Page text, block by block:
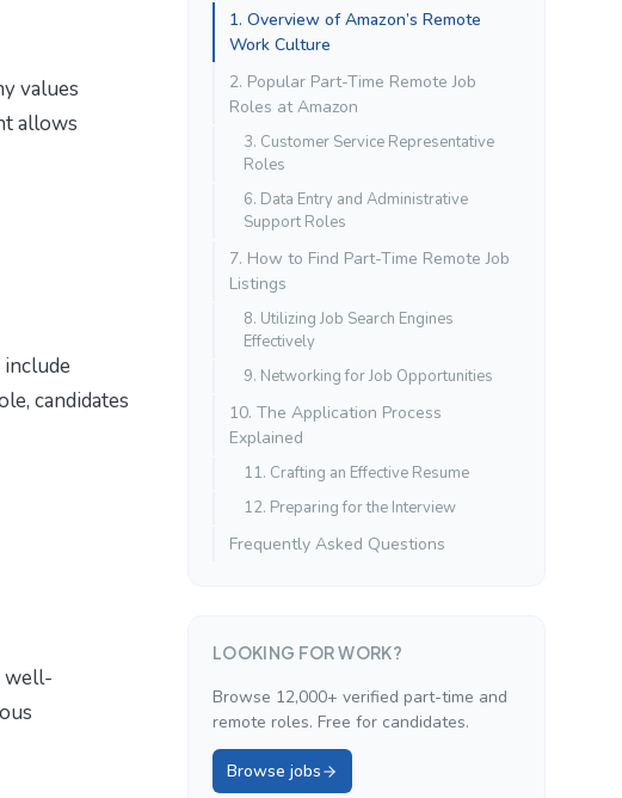
values
allows
candidates
well-
1. Overview of Amazon’s Remote
Work Culture
2. Popular Part-Time Remote Job
Roles at Amazon
3. Customer Service Representative
Roles
6. Data Entry and Administrative
Support Roles
7. How to Find Part-Time Remote Job
Listings
8. Utilizing Job Search Engines
Effectively
9. Networking for Job Opportunities
10. The Application Process
Explained
11. Crafting an Effective Resume
12. Preparing for the Interview
Frequently Asked Questions
LOOKING FOR WORK?
Browse 12,000+ verified part-time and
remote roles. Free for candidates.
Browse jobs